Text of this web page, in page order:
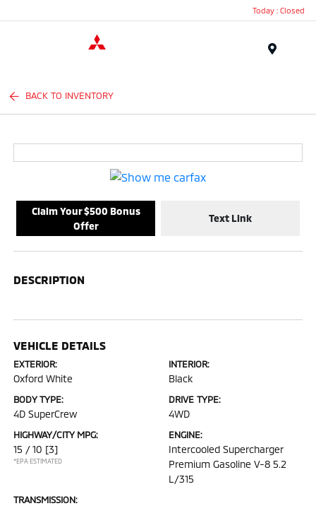
Today : Closed
BACK TO INVENTORY
Claim Your $500 Bonus
Offer
Text Link
DESCRIPTION
VEHICLE DETAILS
EXTERIOR:
Oxford White
INTERIOR:
Black
BODY TYPE:
4D SuperCrew
DRIVE TYPE:
4WD
HIGHWAY/CITY MPG:
15 / 10 [3]
*EPA ESTIMATED
ENGINE:
Intercooled Supercharger
Premium Gasoline V-8 5.2
L/315
TRANSMISSION: